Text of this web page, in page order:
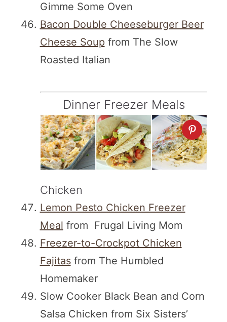
Gimme Some Oven
Bacon Double Cheeseburger Beer
Cheese Soup from The Slow
Roasted Italian
Dinner Freezer Meals
Chicken
Lemon Pesto Chicken Freezer
Meal from Frugal Living Mom
Freezer-to-Crockpot Chicken
Fajitasfrom The Humbled
Homemaker
Slow Cooker Black Bean and Corn
Salsa Chicken from Six Sisters’